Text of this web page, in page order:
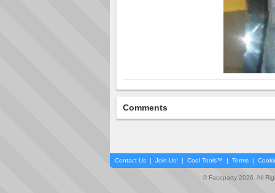
Comments
Contact Us | Join Us! | Cool Tools™ | Terms |
© Faceparty 2026. All